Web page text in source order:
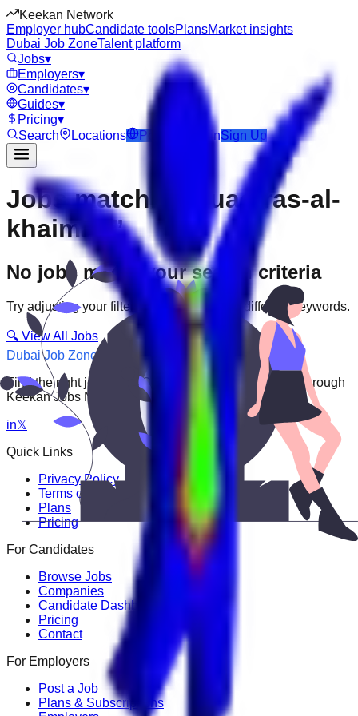
Keekan Network
Employer hubCandidate toolsPlansMarket insights
Dubai Job ZoneTalent platform
Jobs▾
Employers▾
Candidates▾
Guides▾
Pricing▾
Search
Locations Post Job LoginSign Up
Jobs matching “uae-ras-al-
khaimah”
No jobs match your search criteria
Try adjusting your filters or searching with different keywords.
🔍 View All Jobs
Dubai Job Zone
Find the right job faster. Connect with top employers through
Keekan Jobs Network.
in𝕏
Quick Links
Privacy Policy
Terms of Service
Plans
Pricing
For Candidates
Browse Jobs
Companies
Candidate Dashboard
Pricing
Contact
For Employers
Post a Job
Plans & Subscriptions